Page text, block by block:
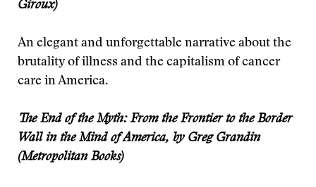
Giroux)
An elegant and unforgettable narrative about the
brutality of illness and the capitalism of cancer
care in America.
The End of the Myth: From the Frontier to the Border
Wall in the Mind of America, by Greg Grandin
(Metropolitan Books)